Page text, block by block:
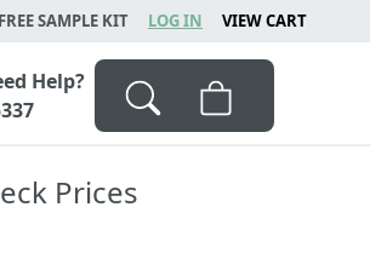
FREE SAMPLE KIT LOG IN VIEW CART
Help?
Prices